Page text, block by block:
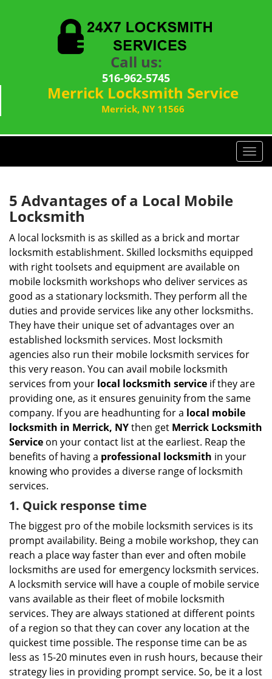
Call us:
516-962-5745
Merrick Locksmith Service
Merrick, NY 11566
T
o
a
v
t
n
5 Advantages of a Local Mobile
Locksmith
A local locksmith is as skilled as a brick and mortar
locksmith establishment. Skilled locksmiths equipped
with right toolsets and equipment are available on
mobile locksmith workshops who deliver services as
good as a stationary locksmith. They perform all the
duties and provide services like any other locksmiths.
They have their unique set of advantages over an
established locksmith services. Most locksmith
agencies also run their mobile locksmith services for
this very reason. You can avail mobile locksmith
services from your local locksmith service if they are
providing one, as it ensures genuinity from the same
company. If you are headhunting for a local mobile
locksmith in Merrick, NYthen get Merrick Locksmith
Service on your contact list at the earliest. Reap the
benefits of having a professional locksmith in your
knowing who provides a diverse range of locksmith
services.
1. Quick response time
The biggest pro of the mobile locksmith services is its
prompt availability. Being a mobile workshop, they can
reach a place way faster than ever and often mobile
locksmiths are used for emergency locksmith services.
A locksmith service will have a couple of mobile service
vans available as their fleet of mobile locksmith
services. They are always stationed at different points
of a region so that they can cover any location at the
quickest time possible. The response time can be as
less as 15-20 minutes even in rush hours, because their
strategy lies in providing prompt service. So, be it a lost